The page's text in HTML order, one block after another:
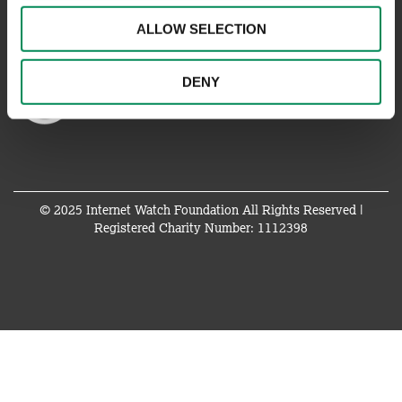
ALLOW SELECTION
DENY
© 2025 Internet Watch Foundation All Rights Reserved |
Registered Charity Number: 1112398